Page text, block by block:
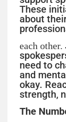
These
about
each other.
need to
and
okay.
strength,
The